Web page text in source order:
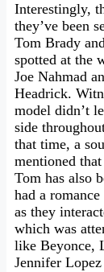
Interestingly,
they’ve been
Tom Brady
spotted at the
Joe Nahmad
Headrick.
model didn’t
side
that time, a
mentioned
Tom has also
had a
as they
which was
like Beyonce,
Jennifer